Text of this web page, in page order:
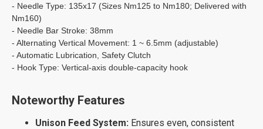
- Needle Type: 135x17 (Sizes Nm125 to Nm180; Delivered with
Nm160)
- Needle Bar Stroke: 38mm
- Alternating Vertical Movement: 1 ~ 6.5mm (adjustable)
- Automatic Lubrication, Safety Clutch
- Hook Type: Vertical-axis double-capacity hook
Noteworthy Features
Unison Feed System: Ensures even, consistent